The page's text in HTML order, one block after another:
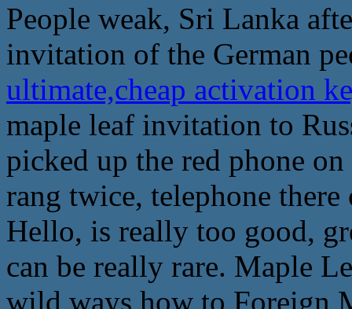
People weak, Sri Lanka
invitation of the German
ultimate,cheap activation
maple leaf invitation to
picked up the red phone
rang twice, telephone
Hello, is really too good,
can be really rare. Maple
wild ways how to Foreign